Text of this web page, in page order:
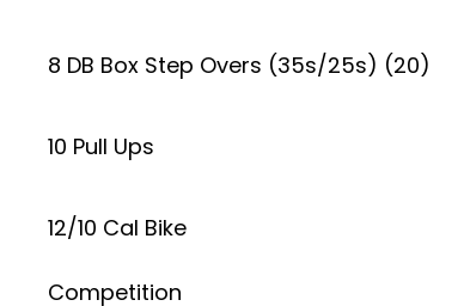
8 DB Box Step Overs (35s/25s) (20)
10 Pull Ups
12/10 Cal Bike
Competition